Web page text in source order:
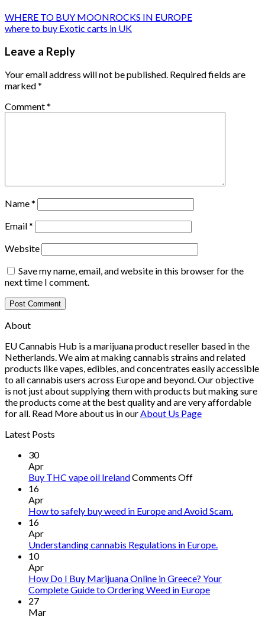
WHERE TO BUY MOONROCKS IN EUROPE
where to buy Exotic carts in UK
Leave a Reply
Your email address will not be published. Required fields are
marked*
Comment*
Name*
Email*
Website
Save my name, email, and website in this browser for the
next time I comment.
About
EU Cannabis Hub is a marijuana product reseller based in the
Netherlands. We aim at making cannabis strains and related
products like vapes, edibles, and concentrates easily accessible
to all cannabis users across Europe and beyond. Our objective
is not just about supplying them with products but making sure
the products come at the best quality and are very affordable
for all. Read More about us in ourAbout Us Page
Latest Posts
30
Apr
Buy THC vape oil IrelandComments Offon
vape
16
Apr
How to safely buy weed in Europe and Avoid Scam.
16
Apr
Understanding cannabis Regulations in Europe.
10
Apr
How Do I Buy Marijuana Online in Greece? Your
Complete Guide to Ordering Weed in Europe
27
Mar